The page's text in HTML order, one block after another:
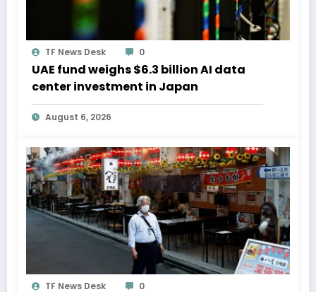
TF News Desk 0
UAE fund weighs $6.3 billion AI data
center investment in Japan
August 6, 2026
TF News Desk 0